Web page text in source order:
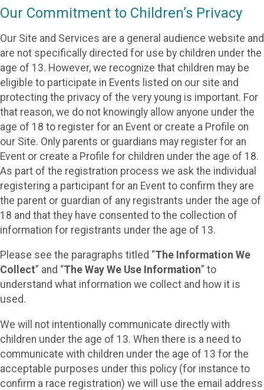
Our Commitment to Children’s Privacy
Our Site and Services are a general audience website and
are not specifically directed for use by children under the
age of 13. However, we recognize that children may be
eligible to participate in Events listed on our site and
protecting the privacy of the very young is important. For
that reason, we do not knowingly allow anyone under the
age of 18 to register for an Event or create a Profile on
our Site. Only parents or guardians may register for an
Event or create a Profile for children under the age of 18.
As part of the registration process we ask the individual
registering a participant for an Event to confirm they are
the parent or guardian of any registrants under the age of
18 and that they have consented to the collection of
information for registrants under the age of 13.
Please see the paragraphs titled “The Information We
Collect” and “The Way We Use Information” to
understand what information we collect and how it is
used.
We will not intentionally communicate directly with
children under the age of 13. When there is a need to
communicate with children under the age of 13 for the
acceptable purposes under this policy (for instance to
confirm a race registration) we will use the email address